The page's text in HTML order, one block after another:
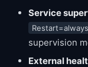
Service
Restart=always
supervision
External